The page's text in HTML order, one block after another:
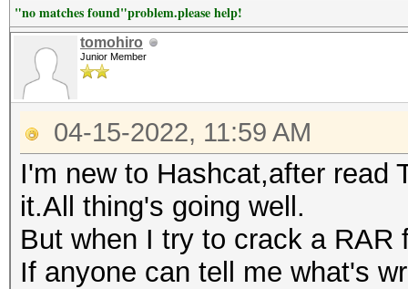
"no matches found"problem.please help!
tomohiro
Junior Member
04-15-2022, 11:59 AM
I'm new to Hashcat,after read
it.All thing's going well.
But when I try to crack a RAR
If anyone can tell me what's